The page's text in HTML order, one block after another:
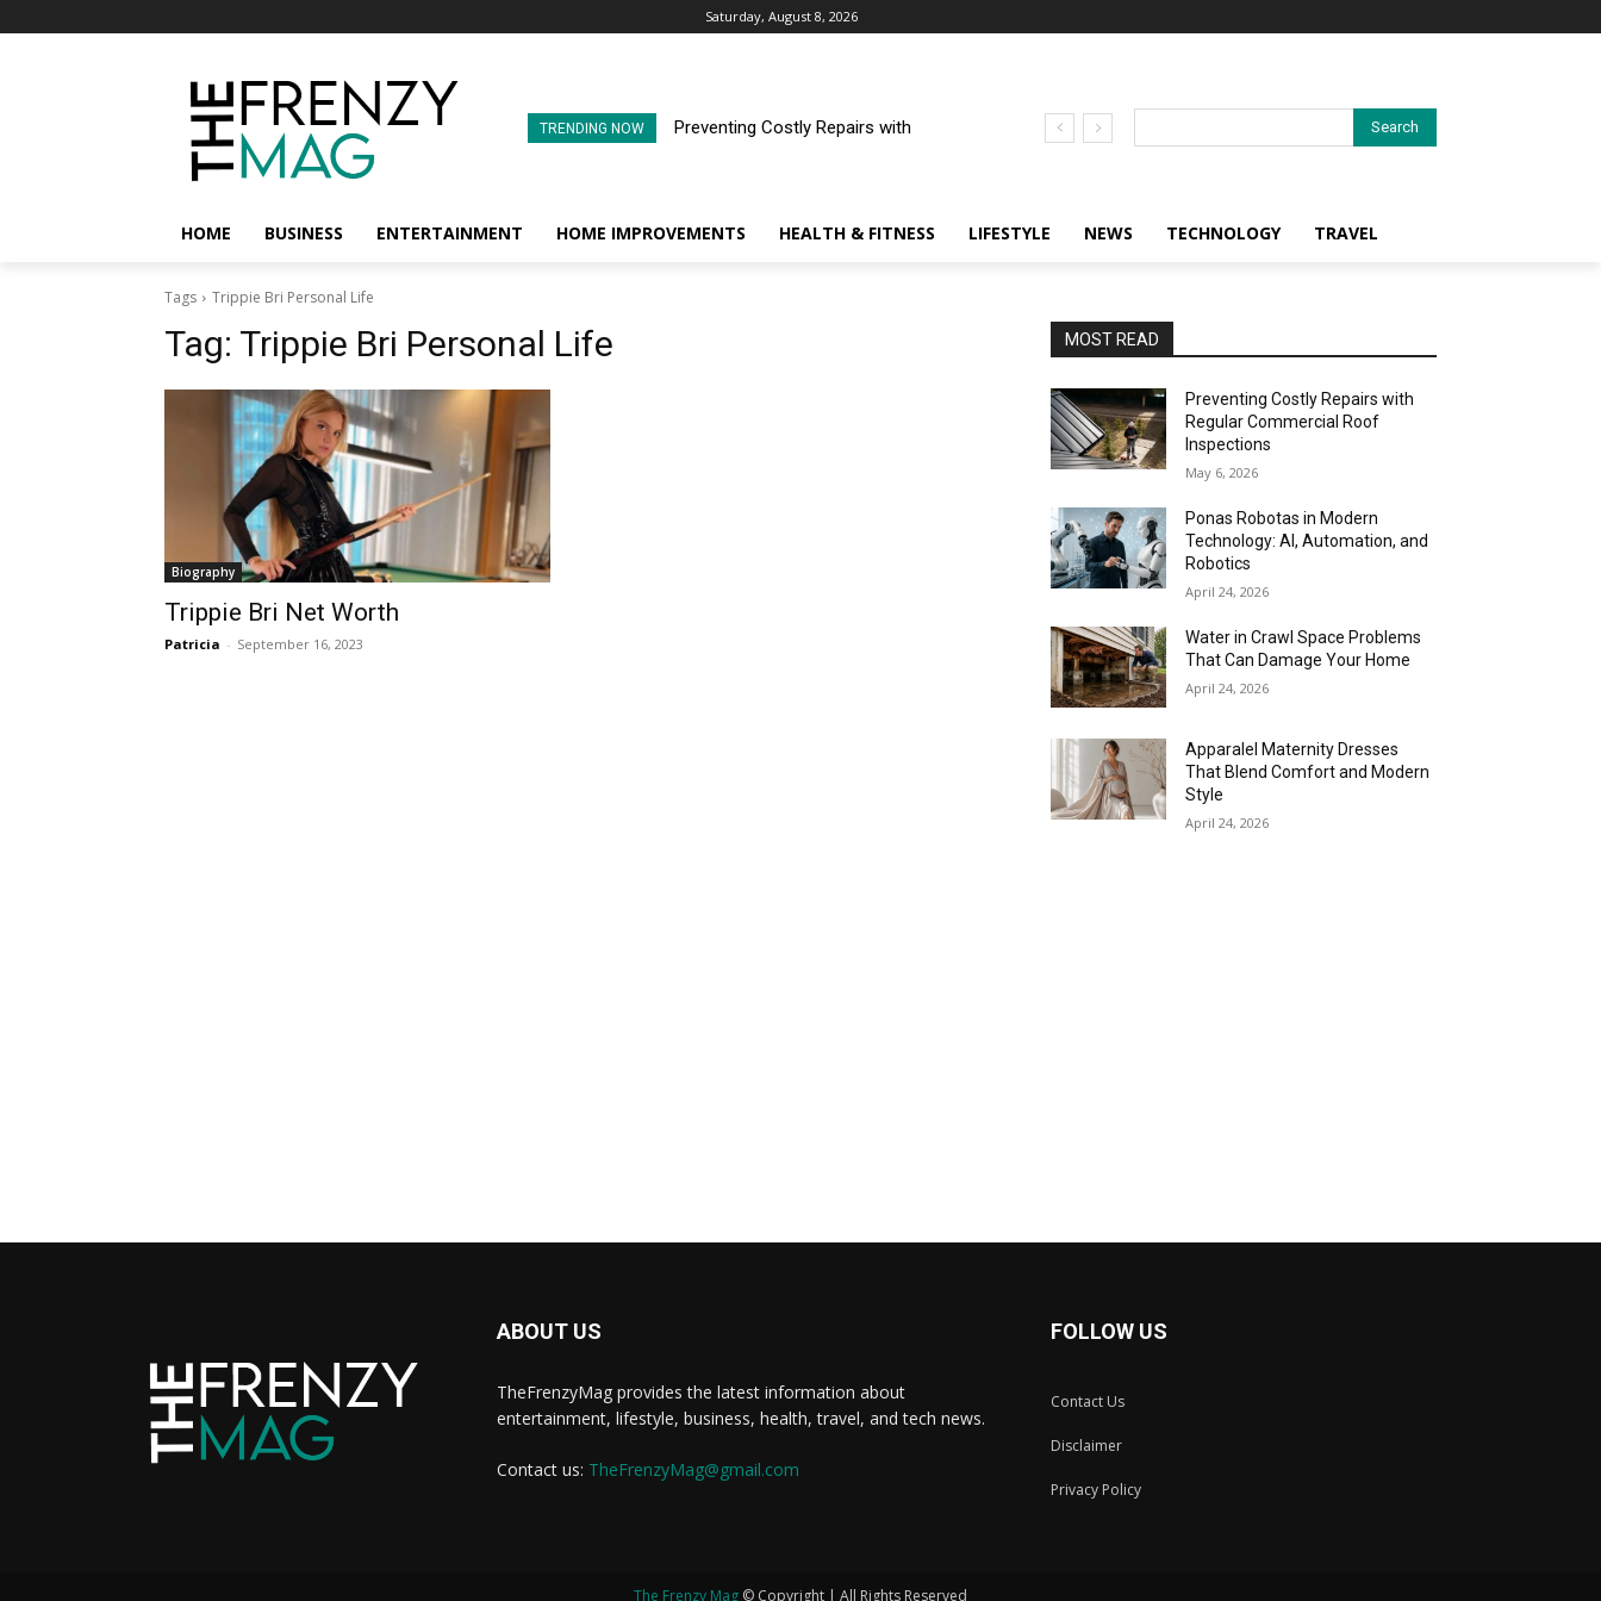
Saturday, August 8, 2026
TRENDING NOW
Preventing Costly Repairs with
Search
HOME BUSINESS ENTERTAINMENT HOME IMPROVEMENTS HEALTH & FITNESS LIFESTYLE NEWS TECHNOLOGY TRAVEL
Tags Trippie Bri Personal Life
Tag: Trippie Bri Personal Life
Biography
Trippie Bri Net Worth
Patricia - September 16, 2023
MOST READ
Preventing Costly Repairs with
Regular Commercial Roof
Inspections
May 6, 2026
Ponas Robotas in Modern
Technology: AI, Automation, and
Robotics
April 24, 2026
Water in Crawl Space Problems
That Can Damage Your Home
April 24, 2026
Apparalel Maternity Dresses
That Blend Comfort and Modern
Style
April 24, 2026
ABOUT US
TheFrenzyMag provides the latest information about
entertainment, lifestyle, business, health, travel, and tech news.
Contact us: TheFrenzyMag@gmail.com
FOLLOW US
Contact Us
Disclaimer
Privacy Policy
The Frenzy Mag © Copyright | All Rights Reserved